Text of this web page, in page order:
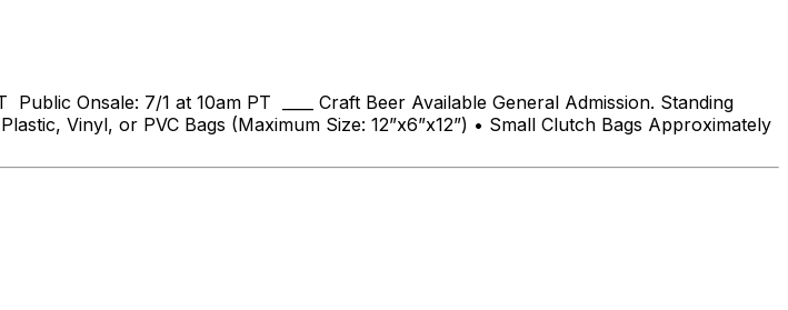
Onsale: 7/1 at 10am PT ____ Craft Beer Available General Admission. Standing
Vinyl, or PVC Bags (Maximum Size: 12”x6”x12”) • Small Clutch Bags Approximately